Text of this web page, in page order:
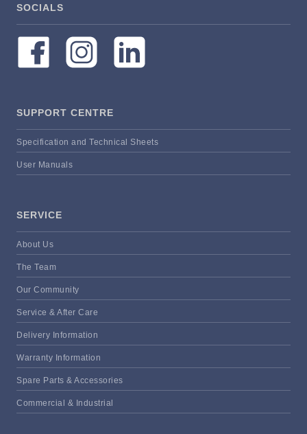
SOCIALS
SUPPORT CENTRE
Specification and Technical Sheets
User Manuals
SERVICE
About Us
The Team
Our Community
Service & After Care
Delivery Information
Warranty Information
Spare Parts & Accessories
Commercial & Industrial